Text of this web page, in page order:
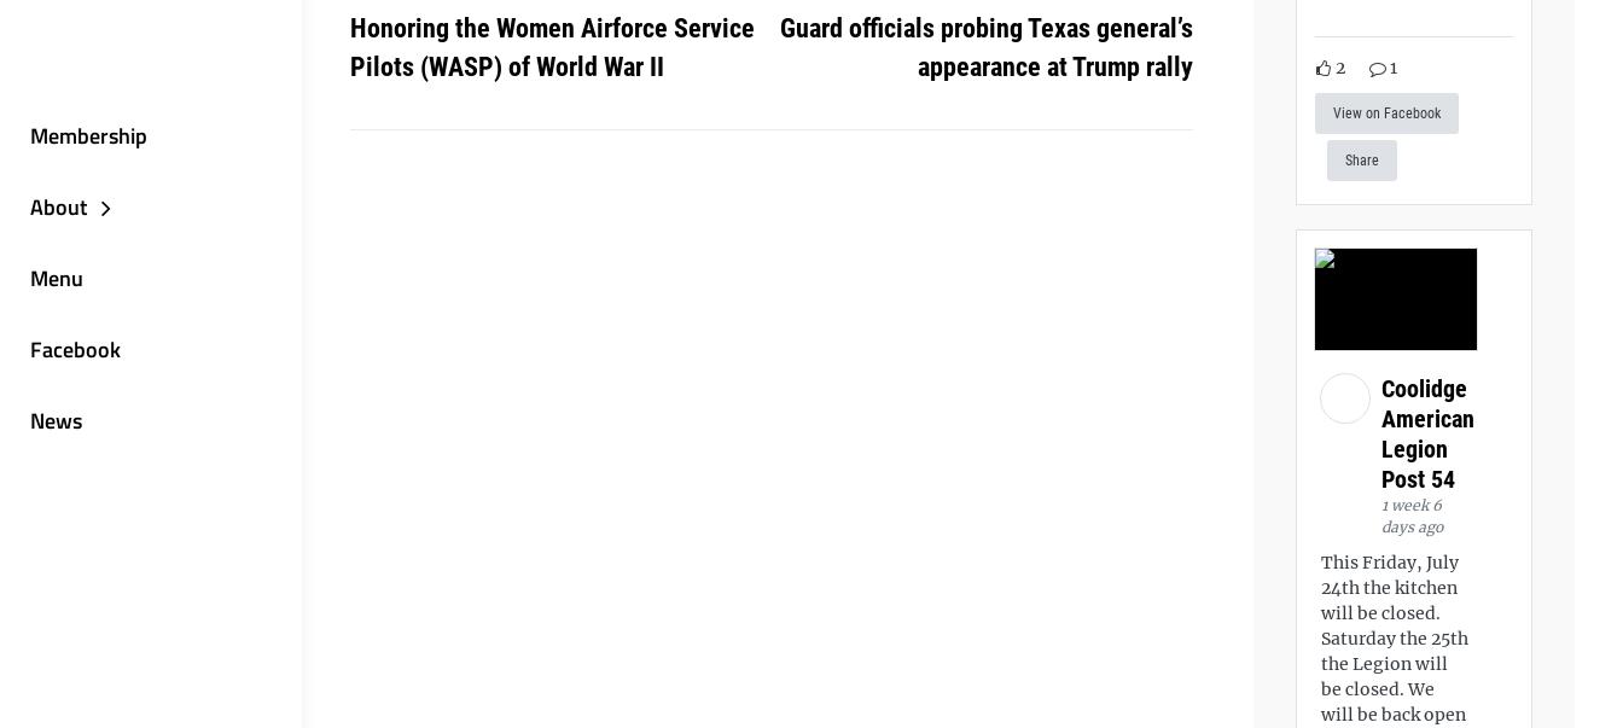
Membership
About
Menu
Facebook
News
Honoring the Women Airforce Service
Pilots (WASP) of World War II
Guard officials probing Texas general’s
appearance at Trump rally
2 1
View on Facebook
Share
Coolidge
American
Legion
Post 54
1 week 6
days ago
This Friday, July
24th the kitchen
will be closed.
Saturday the 25th
the Legion will
be closed. We
will be back open